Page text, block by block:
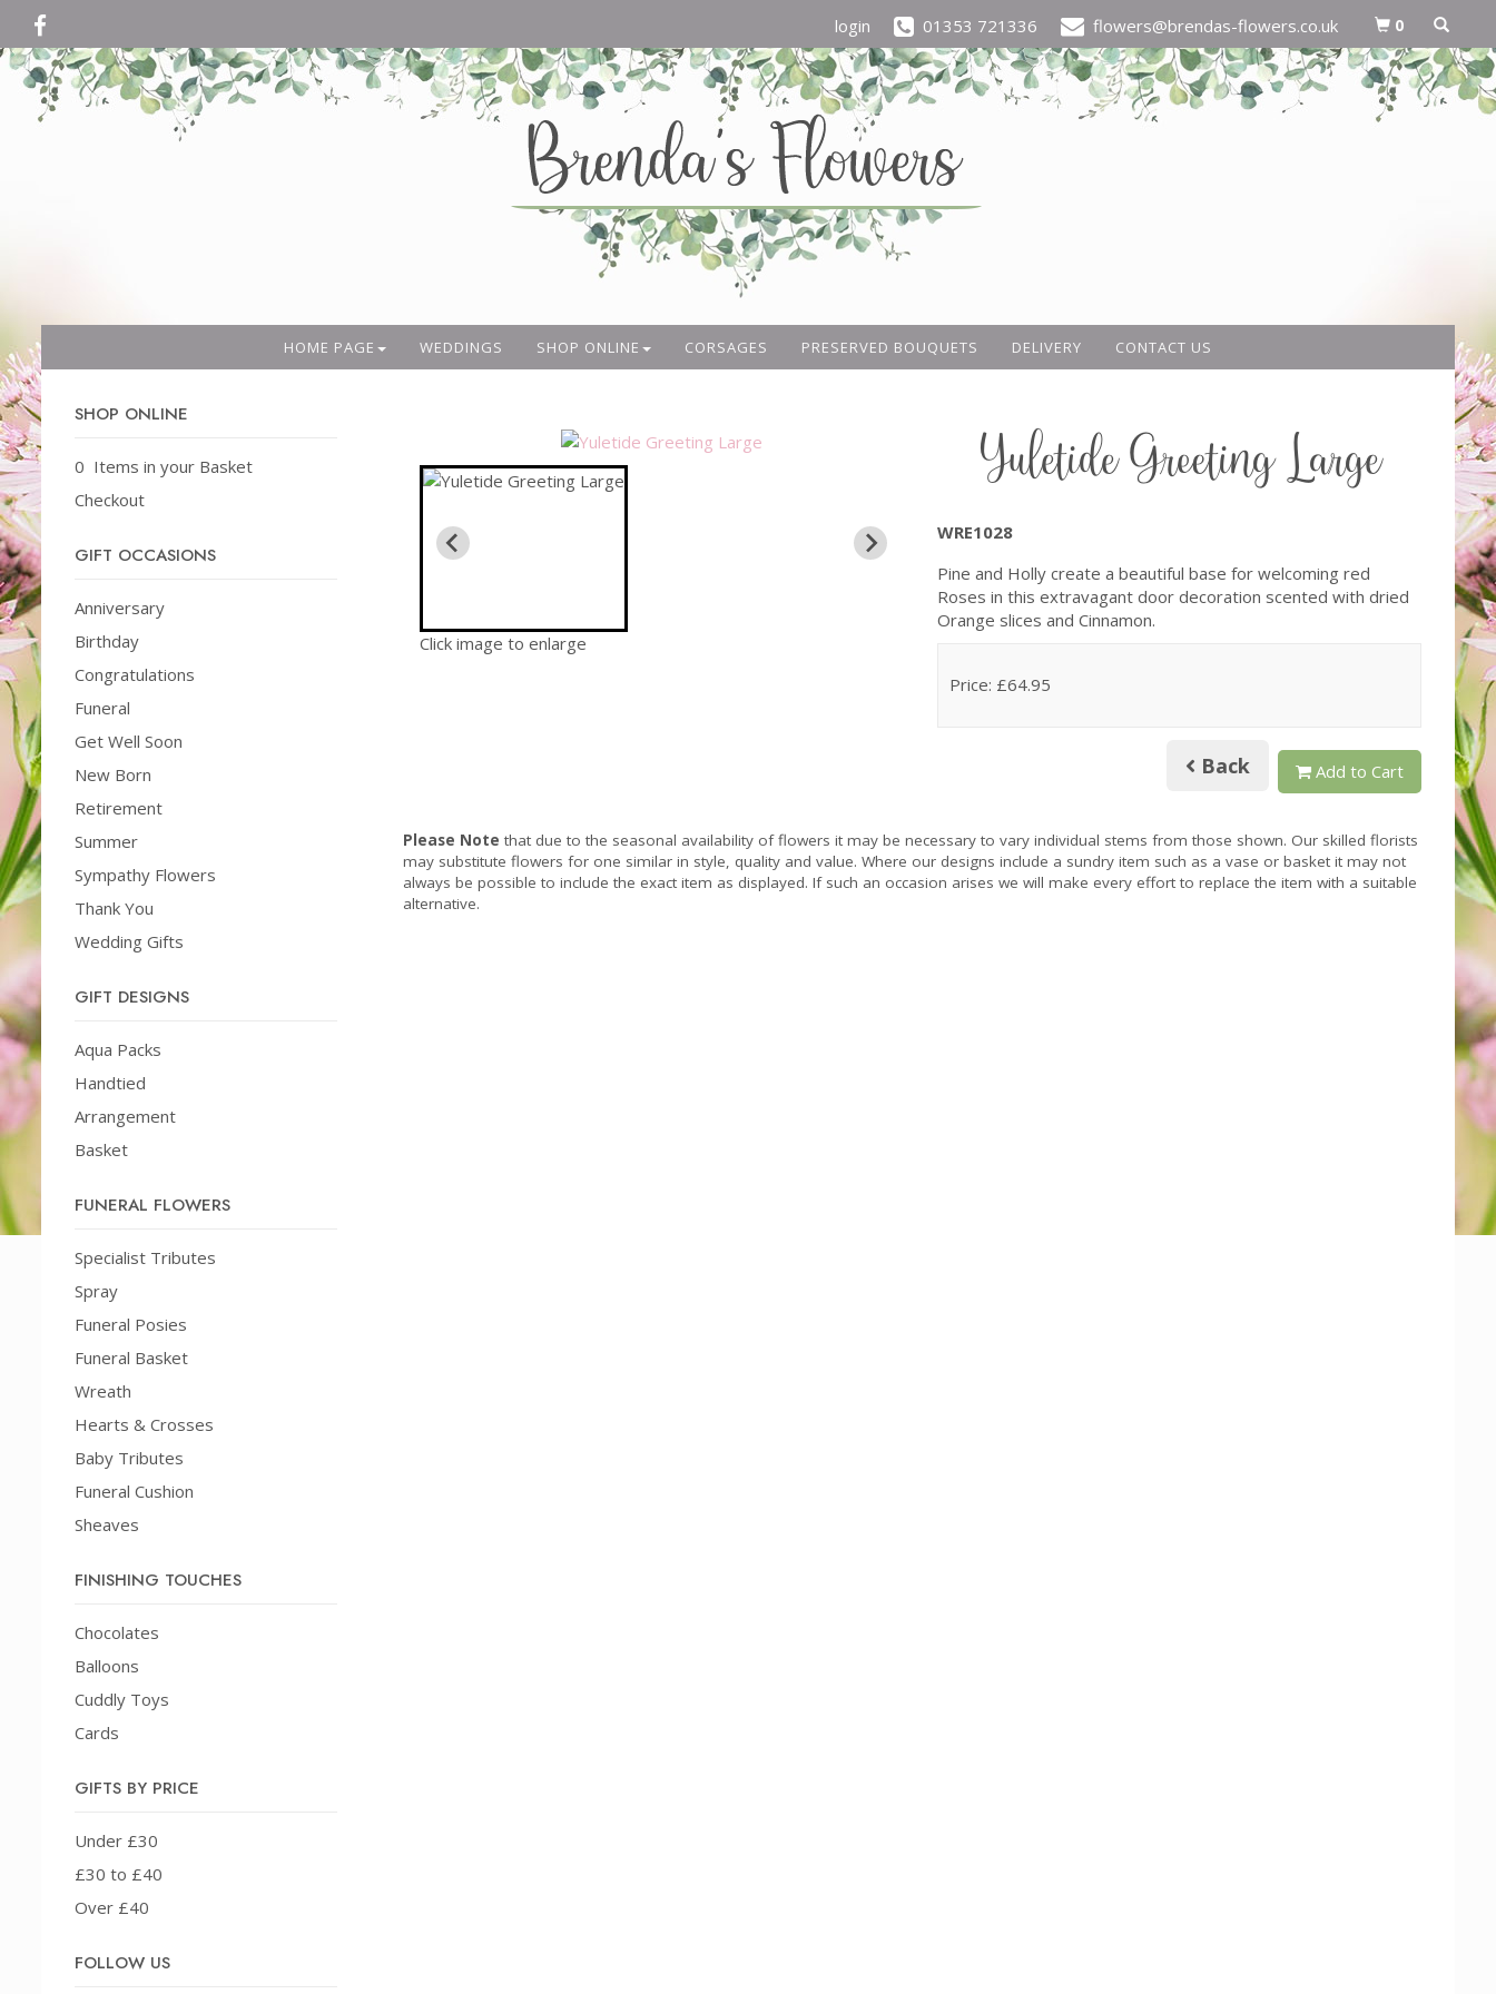
login 01353 721336 flowers@brendas-flowers.co.uk 0
HOME PAGE WEDDINGS SHOP ONLINE CORSAGES PRESERVED BOUQUETS DELIVERY CONTACT US
SHOP ONLINE
0 Items in your Basket
Checkout
GIFT OCCASIONS
Anniversary
Birthday
Congratulations
Funeral
Get Well Soon
New Born
Retirement
Summer
Sympathy Flowers
Thank You
Wedding Gifts
GIFT DESIGNS
Aqua Packs
Handtied
Arrangement
Basket
FUNERAL FLOWERS
Specialist Tributes
Spray
Funeral Posies
Funeral Basket
Wreath
Hearts & Crosses
Baby Tributes
Funeral Cushion
Sheaves
FINISHING TOUCHES
Chocolates
Balloons
Cuddly Toys
Cards
GIFTS BY PRICE
Under £30
£30 to £40
Over £40
FOLLOW US
Click image to enlarge
Yuletide Greeting Large
WRE1028
Pine and Holly create a beautiful base for welcoming red
Roses in this extravagant door decoration scented with dried
Orange slices and Cinnamon.
Price: £64.95
Back Add to Cart
Please Note that due to the seasonal availability of flowers it may be necessary to vary individual stems from those shown. Our skilled florists
may substitute flowers for one similar in style, quality and value. Where our designs include a sundry item such as a vase or basket it may not
always be possible to include the exact item as displayed. If such an occasion arises we will make every effort to replace the item with a suitable
alternative.